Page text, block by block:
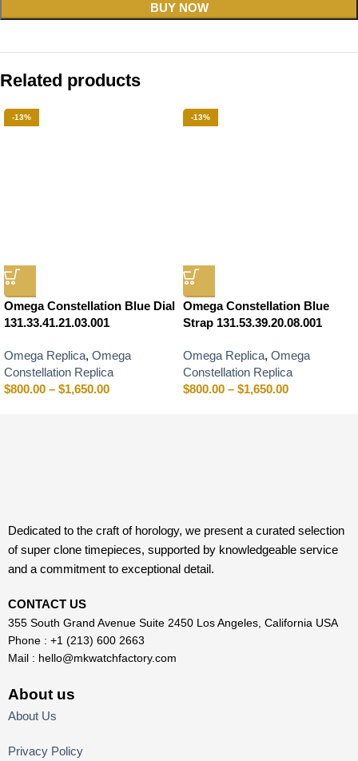
BUY NOW
Related products
-13%
Omega Constellation Blue Dial
131.33.41.21.03.001
Omega Replica, Omega
Constellation Replica
$800.00 – $1,650.00
-13%
Omega Constellation Blue
Strap 131.53.39.20.08.001
Omega Replica, Omega
Constellation Replica
$800.00 – $1,650.00
Dedicated to the craft of horology, we present a curated selection
of super clone timepieces, supported by knowledgeable service
and a commitment to exceptional detail.
CONTACT US
355 South Grand Avenue Suite 2450 Los Angeles, California USA
Phone : +1 (213) 600 2663
Mail : hello@mkwatchfactory.com
About us
About Us
Privacy Policy